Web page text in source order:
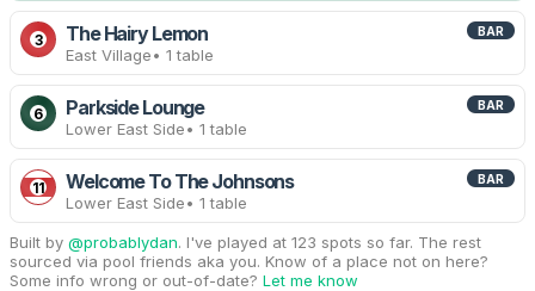
3 The Hairy Lemon BAR
East Village• 1 table
6 Parkside Lounge BAR
Lower East Side• 1 table
11 Welcome To The Johnsons BAR
Lower East Side• 1 table
Built by @probablydan. I've played at 123 spots so far. The rest
sourced via pool friends aka you. Know of a place not on here?
Some info wrong or out-of-date? Let me know